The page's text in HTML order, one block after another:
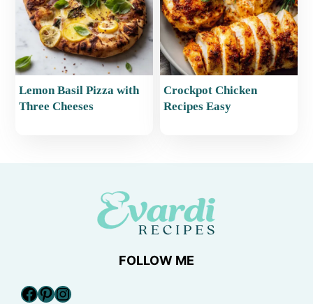
Lemon Basil Pizza with
Three Cheeses
Crockpot Chicken
Recipes Easy
FOLLOW ME
Facebook
Pinterest
Instagram